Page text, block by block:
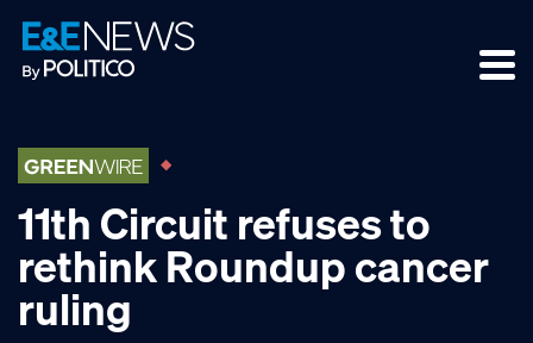
Skip
to
primary
Skip
to
main
Skip
to
footer
11th Circuit refuses to
rethink Roundup cancer
ruling